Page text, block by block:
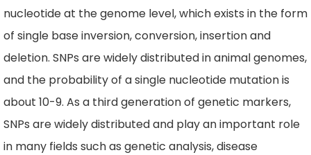
nucleotide at the genome level, which exists in the form
of single base inversion, conversion, insertion and
deletion. SNPs are widely distributed in animal genomes,
and the probability of a single nucleotide mutation is
about 10-9. As a third generation of genetic markers,
SNPs are widely distributed and play an important role
in many fields such as genetic analysis, disease